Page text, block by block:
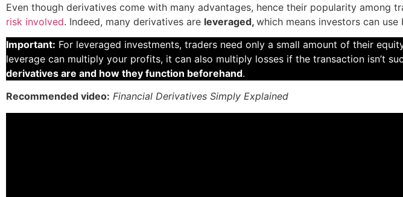
Even though derivatives come with many advantages, hence their popularity among
risk involved. Indeed, many derivatives are leveraged, which means investors can
Important: For leveraged investments, traders need only a small amount of their
leverage can multiply your profits, it can also multiply losses if the transaction isn’t
derivatives are and how they function beforehand.
Recommended video: Financial Derivatives Simply Explained